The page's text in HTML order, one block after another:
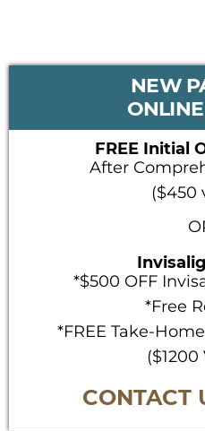
PRIMARY
NEW
FREE Initial
After
($450
*$500 OFF
*Free
*FREE Take-
($1200
CONTACT